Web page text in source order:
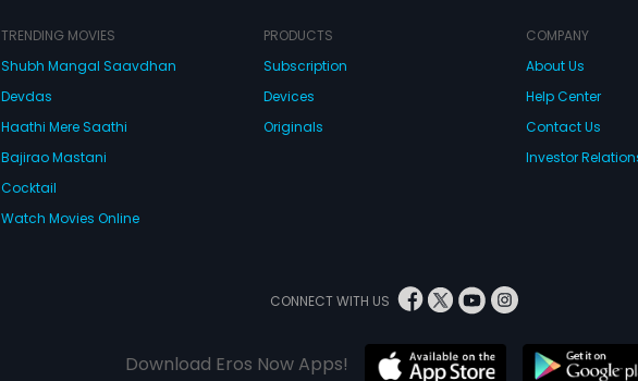
TRENDING MOVIES
Shubh Mangal Saavdhan
Devdas
Haathi Mere Saathi
Bajirao Mastani
Cocktail
Watch Movies Online
PRODUCTS
Subscription
Devices
Originals
COMPANY
About Us
Help Center
Contact Us
Investor
CONNECT WITH US
Download Eros Now Apps!